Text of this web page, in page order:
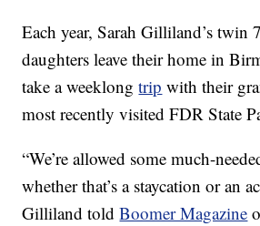
Each year, Sarah Gilliland’s twin
daughters leave their home in
take a weeklongtrip with their
most recently visited FDR State
“We’re allowed some much-
whether that’s a staycation or an
Gilliland toldBoomer Magazine